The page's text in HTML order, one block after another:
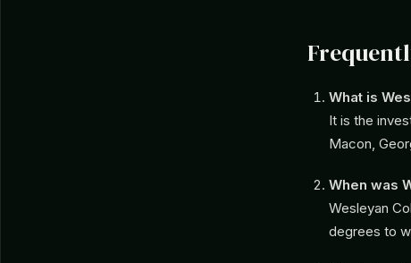
What is
It is the
Macon,
When was
Wesleyan
degrees to